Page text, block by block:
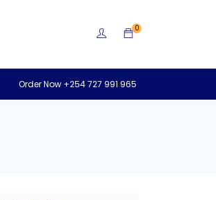
0
Order Now +254 727 991 965